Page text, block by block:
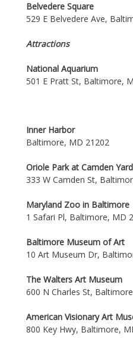
Belvedere Square
529 E Belvedere Ave,
Attractions
National Aquarium
501 E Pratt St, Baltimore,
Inner Harbor
Baltimore, MD 21202
Oriole Park at Camden
333 W Camden St,
Maryland Zoo in Baltimore
1 Safari Pl, Baltimore, MD
Baltimore Museum of Art
10 Art Museum Dr,
The Walters Art Museum
600 N Charles St,
American Visionary Art
800 Key Hwy, Baltimore,